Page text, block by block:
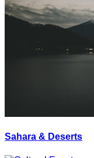
Sahara & Deserts